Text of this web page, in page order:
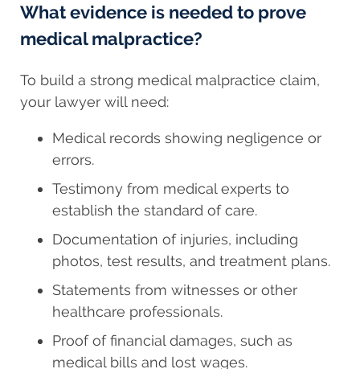
What evidence is needed to prove
medical malpractice?
To build a strong medical malpractice claim,
your lawyer will need:
Medical records showing negligence or
errors.
Testimony from medical experts to
establish the standard of care.
Documentation of injuries, including
photos, test results, and treatment plans.
Statements from witnesses or other
healthcare professionals.
Proof of financial damages, such as
medical bills and lost wages.